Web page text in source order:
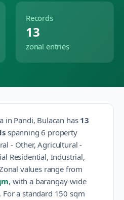
Records
13
zonal entries
in Pandi, Bulacan has 13
spanning 6 property
- Other, Agricultural -
Residential, Industrial,
values range from
, with a barangay-wide
. For a standard 150 sqm